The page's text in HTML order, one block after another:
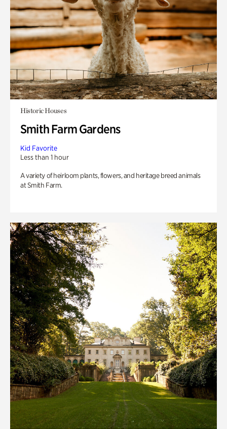
Historic Houses
Smith Farm Gardens
Kid Favorite
Less than 1 hour
A variety of heirloom plants, flowers, and heritage breed animals
at Smith Farm.